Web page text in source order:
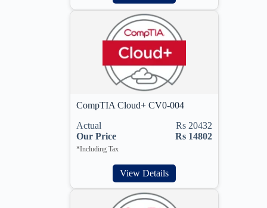
CompTIA Cloud+ CV0-004
Actual
Rs 20432
Our Price
Rs 14802
*Including Tax
View Details